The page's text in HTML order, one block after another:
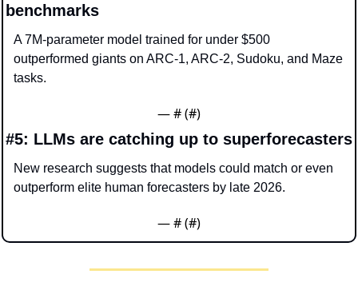
benchmarks
A 7M-parameter model trained for under $500
outperformed giants on ARC-1, ARC-2, Sudoku, and Maze
tasks.
— # (#)
#5: LLMs are catching up to superforecasters
New research suggests that models could match or even
outperform elite human forecasters by late 2026.
— # (#)